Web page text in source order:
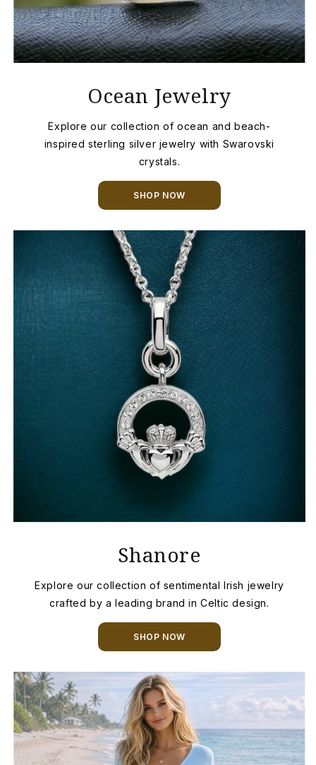
Ocean Jewelry
Explore our collection of ocean and beach-
inspired sterling silver jewelry with Swarovski
crystals.
SHOP NOW
Shanore
Explore our collection of sentimental Irish jewelry
crafted by a leading brand in Celtic design.
SHOP NOW